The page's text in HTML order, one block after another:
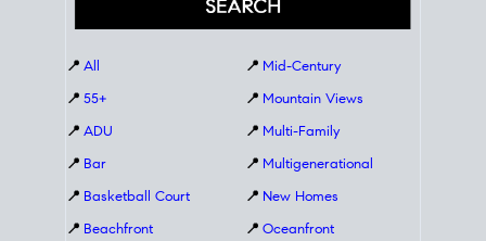
📍 All
📍 55+
📍 ADU
📍 Bar
📍 Basketball Court
📍 Beachfront
📍 Mid-Century
📍 Mountain Views
📍 Multi-Family
📍 Multigenerational
📍 New Homes
📍 Oceanfront